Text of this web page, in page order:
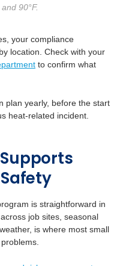
90°F.
your compliance
location. Check with your
to confirm what
plan yearly, before the start
heat-related incident.
is straightforward in
job sites, seasonal
is where most small